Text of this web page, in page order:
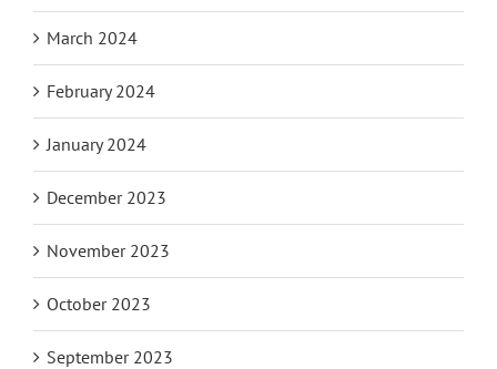
March 2024
February 2024
January 2024
December 2023
November 2023
October 2023
September 2023